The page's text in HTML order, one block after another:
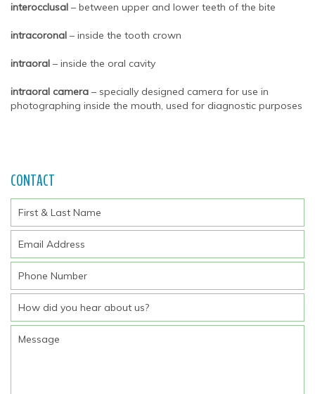
interocclusal – between upper and lower teeth of the bite
intracoronal – inside the tooth crown
intraoral – inside the oral cavity
intraoral camera – specially designed camera for use in
photographing inside the mouth, used for diagnostic purposes
CONTACT